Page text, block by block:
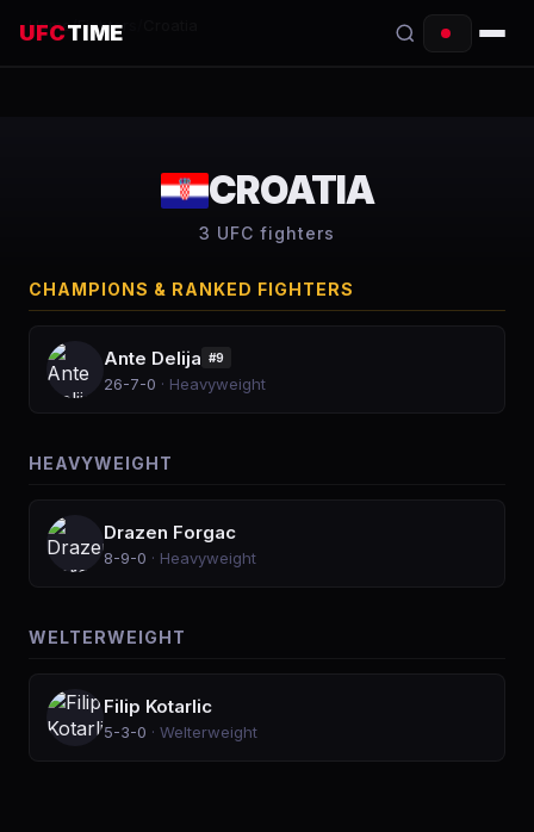
UFCTIME
START TIMES
FIGHTERS
Home/Fighters
CROATIA
3 UFC fighters
CHAMPIONS & RANKED FIGHTERS
Ante Delija #9
26-7-0 · Heavyweight
HEAVYWEIGHT
Drazen Forgac
8-9-0 · Heavyweight
WELTERWEIGHT
Filip Kotarlic
5-3-0 · Welterweight